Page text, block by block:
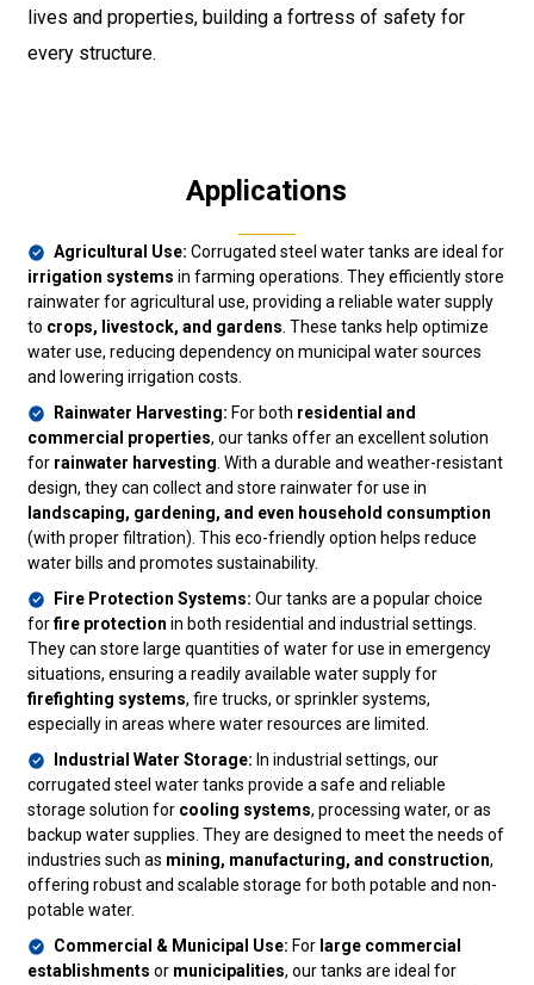
lives and properties, building a fortress of safety for
every structure.
Applications
Agricultural Use: Corrugated steel water tanks are ideal for
irrigation systems in farming operations. They efficiently store
rainwater for agricultural use, providing a reliable water supply
to crops, livestock, and gardens. These tanks help optimize
water use, reducing dependency on municipal water sources
and lowering irrigation costs.
Rainwater Harvesting: For both residential and
commercial properties, our tanks offer an excellent solution
for rainwater harvesting. With a durable and weather-resistant
design, they can collect and store rainwater for use in
landscaping, gardening, and even household consumption
(with proper filtration). This eco-friendly option helps reduce
water bills and promotes sustainability.
Fire Protection Systems:Our tanks are a popular choice
forfire protection in both residential and industrial settings.
They can store large quantities of water for use in emergency
situations, ensuring a readily available water supply for
firefighting systems, fire trucks, or sprinkler systems,
especially in areas where water resources are limited.
Industrial Water Storage: In industrial settings, our
corrugated steel water tanks provide a safe and reliable
storage solution for cooling systems, processing water, or as
backup water supplies. They are designed to meet the needs of
industries such as mining, manufacturing, and construction,
offering robust and scalable storage for both potable and non-
potable water.
Commercial & Municipal Use: For large commercial
establishments or municipalities, our tanks are ideal for